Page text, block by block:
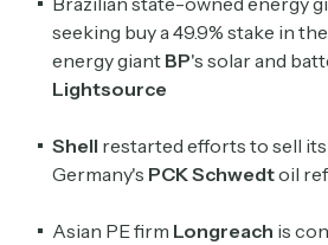
seeking buy a 49.9% stake in
energy giant BP's solar and
Lightsource
Shell restarted efforts to sell its
Germany's PCK Schwedtoil
Asian PE firm Longreach is